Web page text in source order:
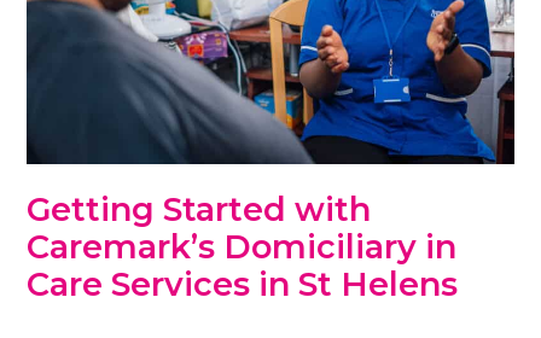
Getting Started with
Caremark’s Domiciliary in
Care Services in St Helens